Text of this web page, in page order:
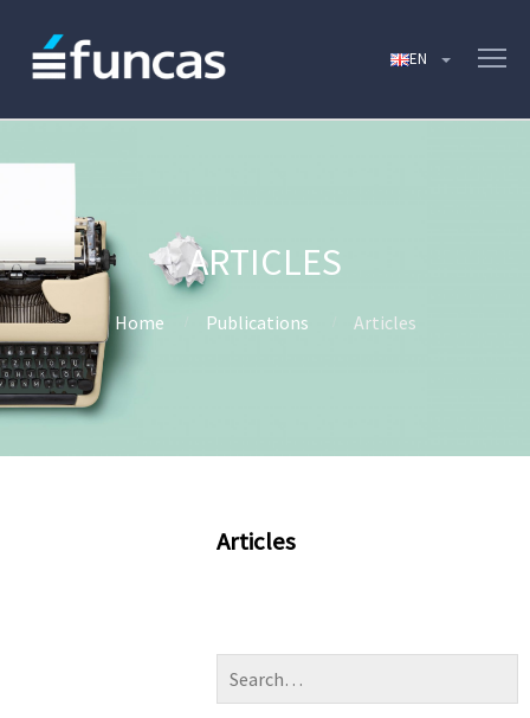
ARTICLES
Home Publications Articles
Articles